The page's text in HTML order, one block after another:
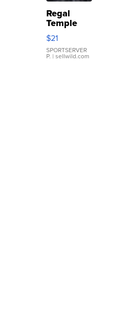
Regal
Temple
Droplet
Earrings
$21
SPORTSERVER
P. | sellwild.com